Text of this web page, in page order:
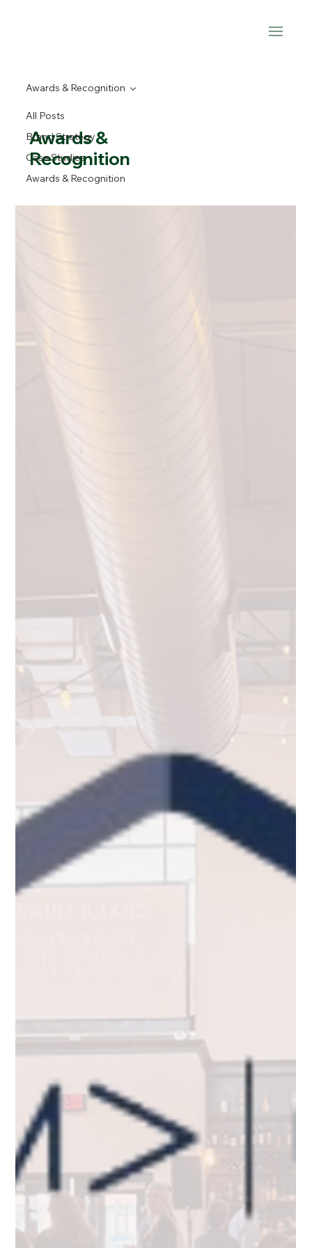
All Posts
Brand Strategy
Case Studies
Awards & Recognition
Awards & Recognition
Awards &
Recognition